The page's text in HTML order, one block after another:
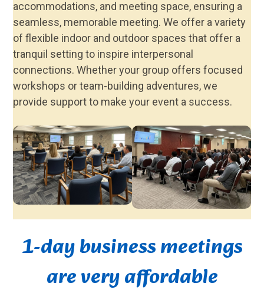
accommodations, and meeting space, ensuring a
seamless, memorable meeting. We offer a variety
of flexible indoor and outdoor spaces that offer a
tranquil setting to inspire interpersonal
connections. Whether your group offers focused
workshops or team-building adventures, we
provide support to make your event a success.
1-day business meetings
are very affordable